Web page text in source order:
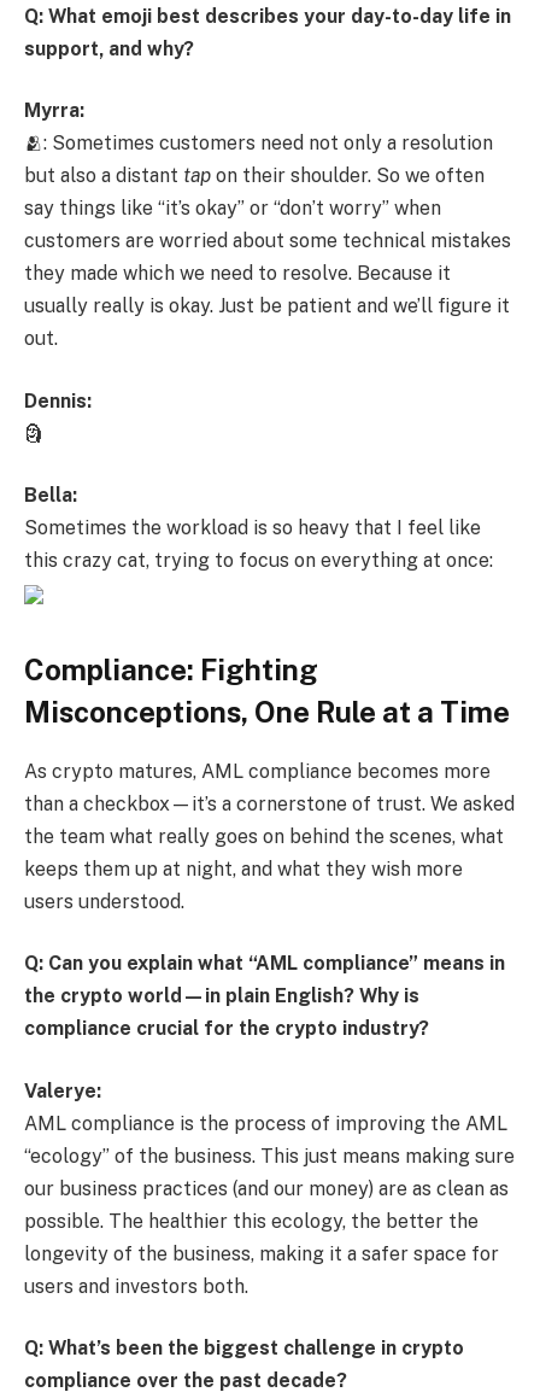
Q: What emoji best describes your day-to-day life in
support, and why?
Myrra:
🫂: Sometimes customers need not only a resolution
but also a distant tap on their shoulder. So we often
say things like “it’s okay” or “don’t worry” when
customers are worried about some technical mistakes
they made which we need to resolve. Because it
usually really is okay. Just be patient and we’ll figure it
out.
Dennis:
🗿
Bella:
Sometimes the workload is so heavy that I feel like
this crazy cat, trying to focus on everything at once:
Compliance: Fighting
Misconceptions, One Rule at a Time
As crypto matures, AML compliance becomes more
than a checkbox—it’s a cornerstone of trust. We asked
the team what really goes on behind the scenes, what
keeps them up at night, and what they wish more
users understood.
Q: Can you explain what “AML compliance” means in
the crypto world—in plain English? Why is
compliance crucial for the crypto industry?
Valerye:
AML compliance is the process of improving the AML
“ecology” of the business. This just means making sure
our business practices (and our money) are as clean as
possible. The healthier this ecology, the better the
longevity of the business, making it a safer space for
users and investors both.
Q: What’s been the biggest challenge in crypto
compliance over the past decade?